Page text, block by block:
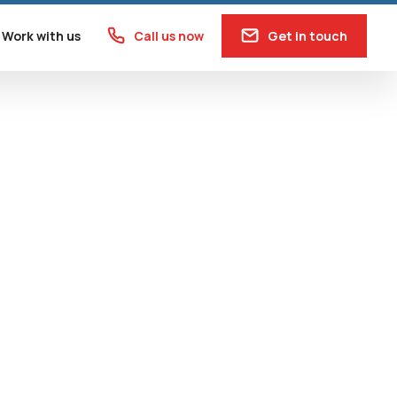
Work with us Call us now Get in touch